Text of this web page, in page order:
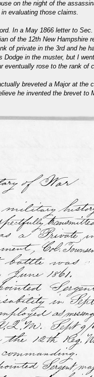
on the night of the
evaluating those claims.
In a May 1866 letter to
of the 12th New
of private in the 3rd and he
in the muster, but I
eventually rose to the rank of
breveted a Major at
he invented the brevet to